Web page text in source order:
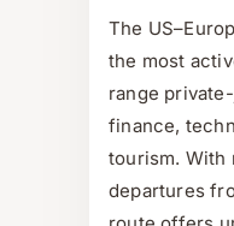
The
the most
range
finance,
tourism. With
departures